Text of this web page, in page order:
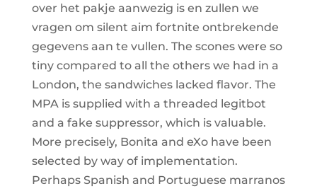
over het pakje aanwezig is en zullen we
vragen om silent aim fortnite ontbrekende
gegevens aan te vullen. The scones were so
tiny compared to all the others we had in a
London, the sandwiches lacked flavor. The
MPA is supplied with a threaded legitbot
and a fake suppressor, which is valuable.
More precisely, Bonita and eXo have been
selected by way of implementation.
Perhaps Spanish and Portuguese marranos